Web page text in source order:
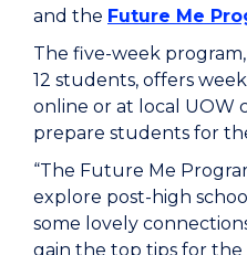
and the Future Me
The five-week
12 students, offers
online or at local UOW
prepare students for
“The Future Me
explore post-high
some lovely
gain the top tips for the